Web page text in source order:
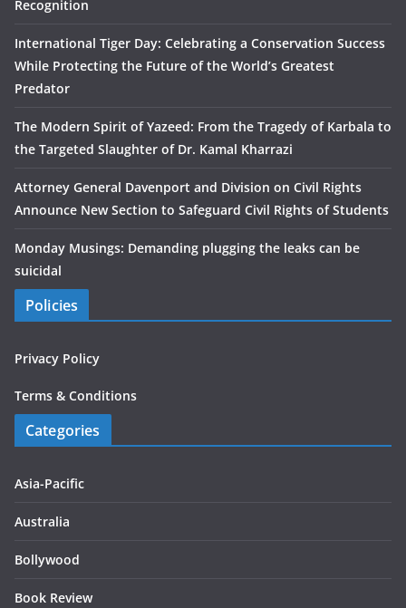
Recognition
International Tiger Day: Celebrating a Conservation Success
While Protecting the Future of the World’s Greatest
Predator
The Modern Spirit of Yazeed: From the Tragedy of Karbala to
the Targeted Slaughter of Dr. Kamal Kharrazi
Attorney General Davenport and Division on Civil Rights
Announce New Section to Safeguard Civil Rights of Students
Monday Musings: Demanding plugging the leaks can be
suicidal
Policies
Privacy Policy
Terms & Conditions
Categories
Asia-Pacific
Australia
Bollywood
Book Review